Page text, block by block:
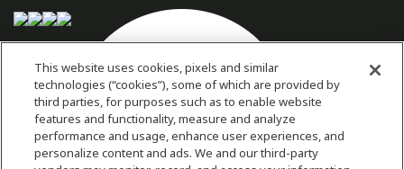
This website uses cookies, pixels and similar
technologies (“cookies”), some of which are provided by
third parties, for purposes such as to enable website
features and functionality, measure and analyze
performance and usage, enhance user experiences, and
personalize content and ads. We and our third-party